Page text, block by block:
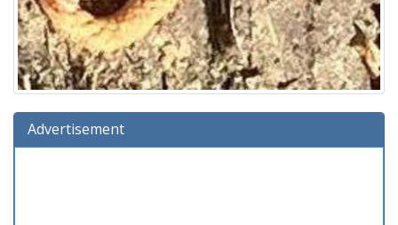
Advertisement